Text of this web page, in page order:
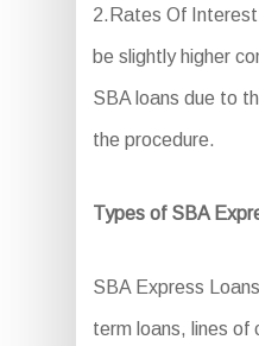
2.Rates Of
be slightly higher
SBA loans due to
the procedure.
Types of SBA
SBA Express
term loans, lines of